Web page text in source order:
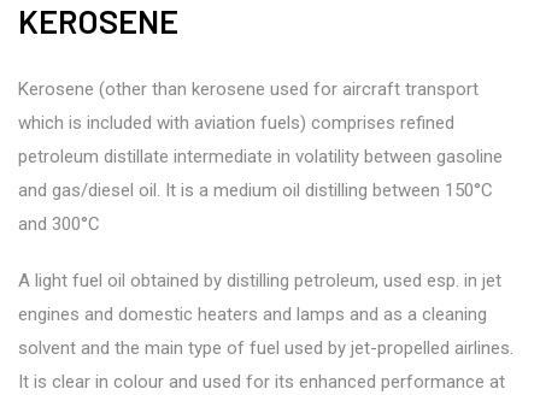
KEROSENE
Kerosene (other than kerosene used for aircraft transport
which is included with aviation fuels) comprises refined
petroleum distillate intermediate in volatility between gasoline
and gas/diesel oil. It is a medium oil distilling between 150°C
and 300°C
A light fuel oil obtained by distilling petroleum, used esp. in jet
engines and domestic heaters and lamps and as a cleaning
solvent and the main type of fuel used by jet-propelled airlines.
It is clear in colour and used for its enhanced performance at